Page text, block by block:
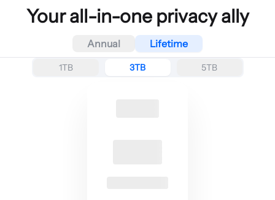
Your all-in-one privacy ally
Annual Lifetime
1TB 3TB 5TB